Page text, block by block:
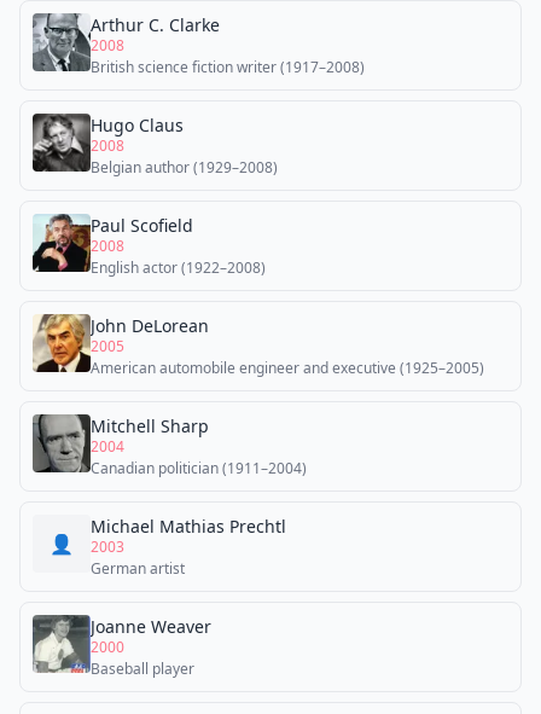
Arthur C. Clarke
2008
British science fiction writer (1917–2008)
Hugo Claus
2008
Belgian author (1929–2008)
Paul Scofield
2008
English actor (1922–2008)
John DeLorean
2005
American automobile engineer and executive (1925–2005)
Mitchell Sharp
2004
Canadian politician (1911–2004)
👤
Michael Mathias Prechtl
2003
German artist
Joanne Weaver
2000
Baseball player